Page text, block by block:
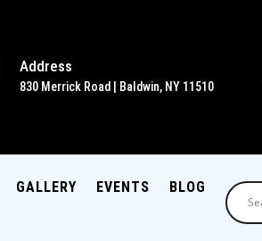
Address
830 Merrick Road | Baldwin, NY 11510
GALLERY EVENTS BLOG